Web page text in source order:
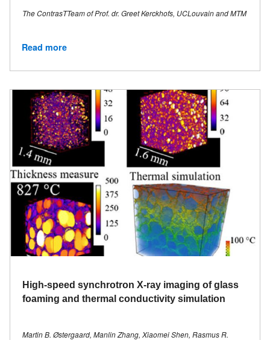
The ContrasTTeam of Prof. dr. Greet Kerckhofs, UCLouvain and MTM
Read more
High-speed synchrotron X-ray imaging of glass
foaming and thermal conductivity simulation
Martin B. Østergaard, Manlin Zhang, Xiaomei Shen, Rasmus R.